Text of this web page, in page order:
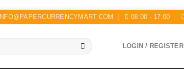
INFO@PAPERCURRENCYMART.COM 08:00 - 17:00
LOGIN / REGISTER